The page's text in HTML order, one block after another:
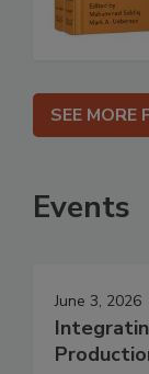
SEE MORE
Events
June 3, 2026